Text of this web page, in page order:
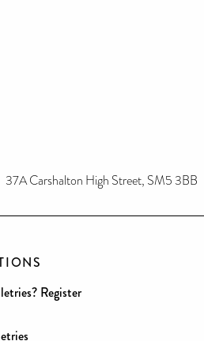
37A Carshalton High Street, SM5 3BB
Register